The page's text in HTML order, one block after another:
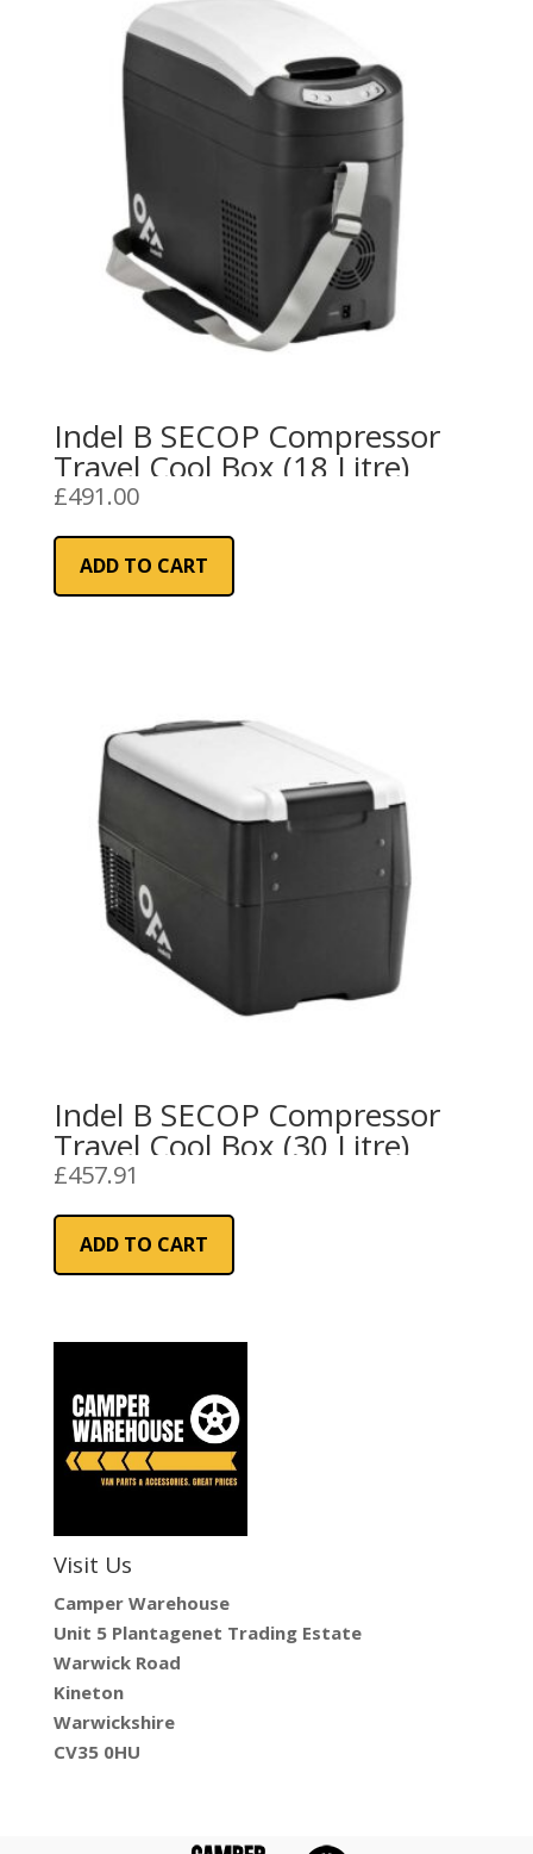
Indel B SECOP Compressor
Travel Cool Box (18 Litre)
£491.00
ADD TO CART
Indel B SECOP Compressor
Travel Cool Box (30 Litre)
£457.91
ADD TO CART
Visit Us
Camper Warehouse
Unit 5 Plantagenet Trading Estate
Warwick Road
Kineton
Warwickshire
CV35 0HU